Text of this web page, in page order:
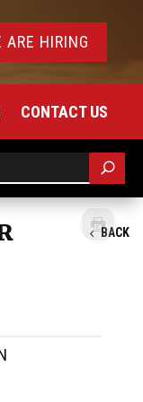
ARE HIRING
CONTACT US
BACK